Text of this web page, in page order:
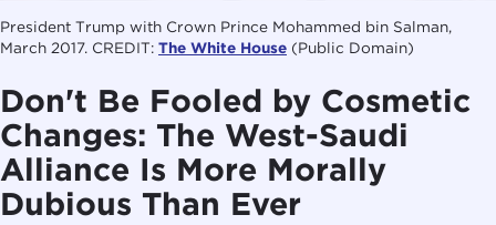
President Trump with Crown Prince Mohammed bin Salman,
March 2017. CREDIT: The White House (Public Domain)
Don't Be Fooled by Cosmetic
Changes: The West-Saudi
Alliance Is More Morally
Dubious Than Ever